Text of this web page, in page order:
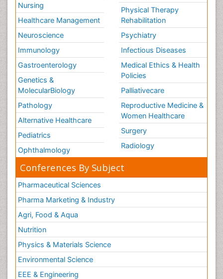
Nursing
Healthcare Management
Neuroscience
Immunology
Gastroenterology
Genetics &
MolecularBiology
Pathology
Alternative Healthcare
Pediatrics
Ophthalmology
Physical Therapy
Rehabilitation
Psychiatry
Infectious Diseases
Medical Ethics & Health
Policies
Palliativecare
Reproductive Medicine &
Women Healthcare
Surgery
Radiology
Conferences By Subject
Pharmaceutical Sciences
Pharma Marketing & Industry
Agri, Food & Aqua
Nutrition
Physics & Materials Science
Environmental Science
EEE & Engineering